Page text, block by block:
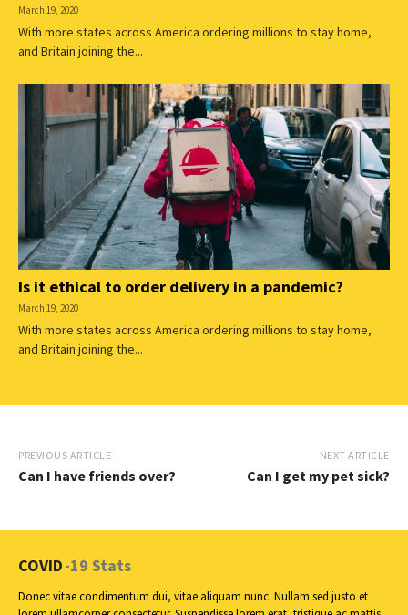
March 19, 2020
With more states across America ordering millions to stay home,
and Britain joining the...
Is it ethical to order delivery in a pandemic?
March 19, 2020
With more states across America ordering millions to stay home,
and Britain joining the...
PREVIOUS ARTICLE
Can I have friends over?
NEXT ARTICLE
Can I get my pet sick?
COVID-19 Stats
Donec vitae condimentum dui, vitae aliquam nunc. Nullam sed justo et